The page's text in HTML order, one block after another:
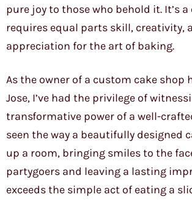
pure joy to those who behold it. It’s
requires equal parts skill, creativity,
appreciation for the art of baking.
As the owner of a custom cake shop
Jose, I’ve had the privilege of
transformative power of a well-
seen the way a beautifully designed
up a room, bringing smiles to the
partygoers and leaving a lasting
exceeds the simple act of eating a